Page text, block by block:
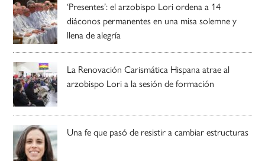
‘Presentes’: el arzobispo Lori ordena a 14
diáconos permanentes en una misa solemne y
llena de alegría
La Renovación Carismática Hispana atrae al
arzobispo Lori a la sesión de formación
Una fe que pasó de resistir a cambiar estructuras